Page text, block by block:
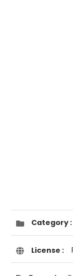
Category :
License :